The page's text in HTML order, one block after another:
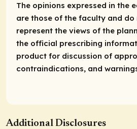
The opinions expressed in the
are those of the faculty and do
represent the views of the
the official prescribing
product for discussion of
contraindications, and
Additional Disclosures